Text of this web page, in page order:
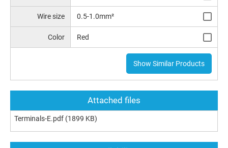
Wire size 0.5-1.0mm²
Color Red
Show Similar Products
Attached files
Terminals-E.pdf (1899 KB)